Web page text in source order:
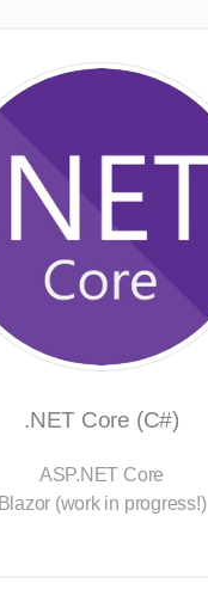
.NET Core (C#)
ASP.NET Core
Blazor (work in progress!)